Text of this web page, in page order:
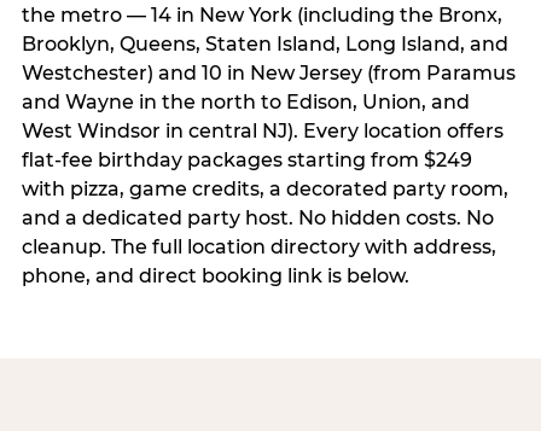
the metro — 14 in New York (including the Bronx,
Brooklyn, Queens, Staten Island, Long Island, and
Westchester) and 10 in New Jersey (from Paramus
and Wayne in the north to Edison, Union, and
West Windsor in central NJ). Every location offers
flat-fee birthday packages starting from $249
with pizza, game credits, a decorated party room,
and a dedicated party host. No hidden costs. No
cleanup. The full location directory with address,
phone, and direct booking link is below.